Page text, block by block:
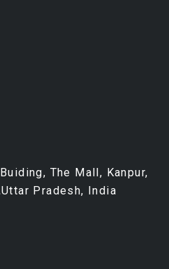
The Mall, Kanpur,
Pradesh, India